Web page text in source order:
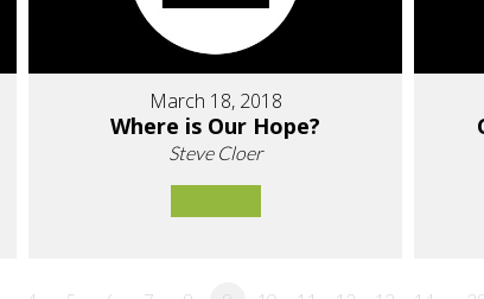
March 18, 2018
Where is Our Hope?
Steve Cloer